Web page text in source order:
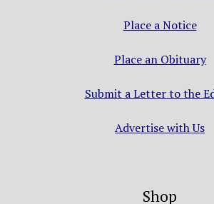
Place a Notice
Place an Obituary
Submit a Letter to the
Advertise with Us
Shop